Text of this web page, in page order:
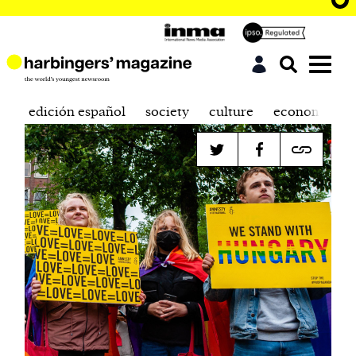
edición español society culture economics